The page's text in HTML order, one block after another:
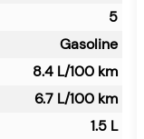
5
Gasoline
8.4 L/100 km
6.7 L/100 km
1.5 L